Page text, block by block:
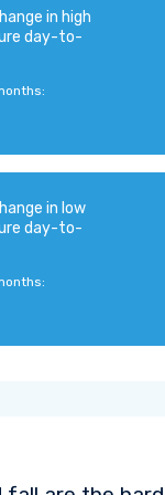
in high
day-to-
in low
day-to-